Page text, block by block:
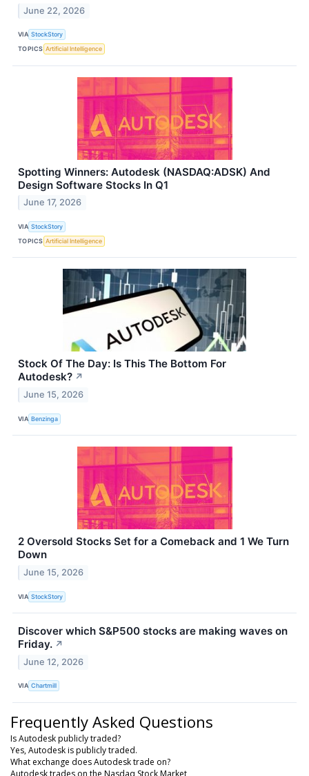
June 22, 2026
VIA StockStory
TOPICS Artificial Intelligence
Spotting Winners: Autodesk (NASDAQ:ADSK) And
Design Software Stocks In Q1
June 17, 2026
VIA StockStory
TOPICS Artificial Intelligence
Stock Of The Day: Is This The Bottom For
Autodesk? ↗
June 15, 2026
VIA Benzinga
2 Oversold Stocks Set for a Comeback and 1 We Turn
Down
June 15, 2026
VIA StockStory
Discover which S&P500 stocks are making waves on
Friday. ↗
June 12, 2026
VIA Chartmill
Frequently Asked Questions
Is Autodesk publicly traded?
Yes, Autodesk is publicly traded.
What exchange does Autodesk trade on?
Autodesk trades on the Nasdaq Stock Market